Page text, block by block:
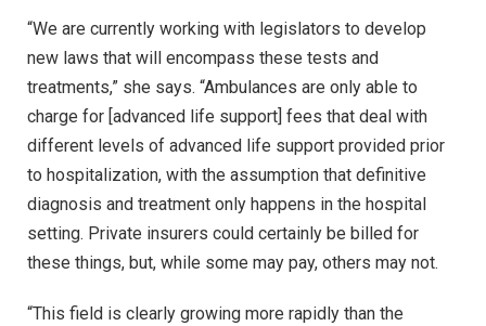
“We are currently working with legislators to develop
new laws that will encompass these tests and
treatments,” she says. “Ambulances are only able to
charge for [advanced life support] fees that deal with
different levels of advanced life support provided prior
to hospitalization, with the assumption that definitive
diagnosis and treatment only happens in the hospital
setting. Private insurers could certainly be billed for
these things, but, while some may pay, others may not.
“This field is clearly growing more rapidly than the